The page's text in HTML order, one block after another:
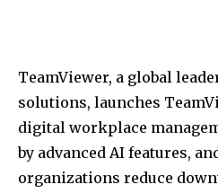
TeamViewer, a global
solutions, launches
digital workplace
by advanced AI features,
organizations reduce